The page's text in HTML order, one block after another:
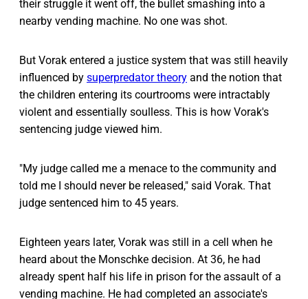
their struggle it went off, the bullet smashing into a
nearby vending machine. No one was shot.
But Vorak entered a justice system that was still heavily
influenced by superpredator theory and the notion that
the children entering its courtrooms were intractably
violent and essentially soulless. This is how Vorak's
sentencing judge viewed him.
"My judge called me a menace to the community and
told me I should never be released," said Vorak. That
judge sentenced him to 45 years.
Eighteen years later, Vorak was still in a cell when he
heard about the Monschke decision. At 36, he had
already spent half his life in prison for the assault of a
vending machine. He had completed an associate's